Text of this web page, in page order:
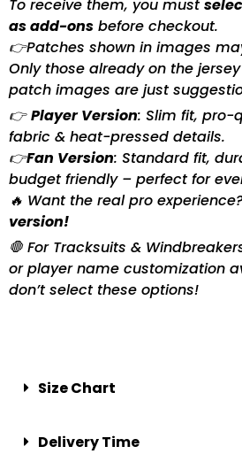
To receive them, you must
as add-ons before checkout.
👉Patches shown in images
Only those already on the
patch images are just
👉Player Version: Slim fit, pro-
fabric & heat-pressed details.
👉Fan Version: Standard fit,
budget friendly – perfect for
🔥 Want the real pro
version!
🛑 For Tracksuits &
or player name customization
don’t select these options!
Size Chart
Delivery Time